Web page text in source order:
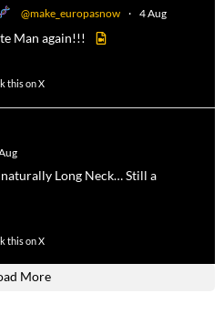
@make_europasnow · 4 Aug
Man again!!!
this on X
Long Neck… Still a
this on X
More